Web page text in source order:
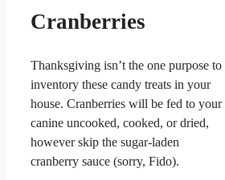
Cranberries
Thanksgiving isn’t the one purpose to
inventory these candy treats in your
house. Cranberries will be fed to your
canine uncooked, cooked, or dried,
however skip the sugar-laden
cranberry sauce (sorry, Fido).